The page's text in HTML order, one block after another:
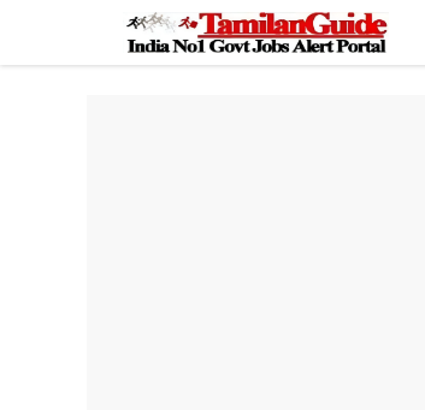
content